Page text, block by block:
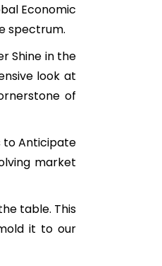
Economic
spectrum.
Shine in the
look at
of
to Anticipate
market
table. This
it to our